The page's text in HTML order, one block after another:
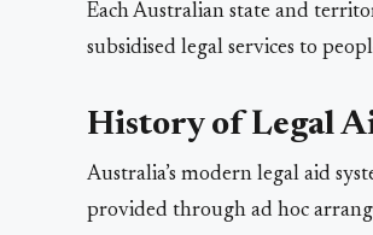
Each Australian state and
subsidised legal services to
History of Legal
Australia’s modern legal aid
provided through ad hoc